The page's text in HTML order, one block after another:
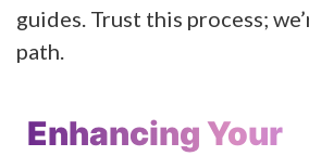
guides. Trust this process;
path.
Enhancing Your